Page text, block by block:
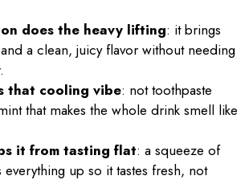
does the heavy lifting: it brings
a clean, juicy flavor without needing
that cooling vibe: not toothpaste
that makes the whole drink smell like
it from tasting flat: a squeeze of
everything up so it tastes fresh, not